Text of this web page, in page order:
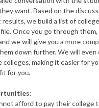
want. Based on the
we build a list of
Once you go through them,
we will give you a more
down further. We will even
colleges, making it easier for
for you.
afford to pay their college